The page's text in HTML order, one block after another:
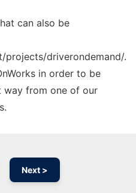
can also be
projects/driverondemand/.
in order to be
way from one of our
Next >